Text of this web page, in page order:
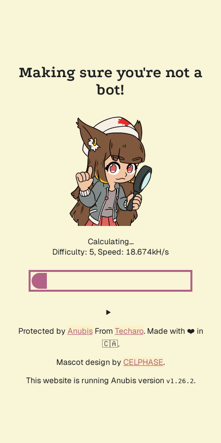
Making sure you're not a
bot!
Calculating...
Difficulty: 5, Speed: 18.674kH/s
Protected by AnubisFrom Techaro. Made with ❤️ in
🇨🇦.
Mascot design by CELPHASE.
This website is running Anubis version v1.26.2.